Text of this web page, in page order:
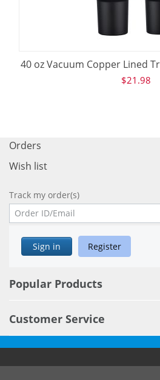
40 oz Vacuum Copper Lined
$21.98
Orders
Wish list
Track my order(s)
Sign in Register
Popular Products
Customer Service